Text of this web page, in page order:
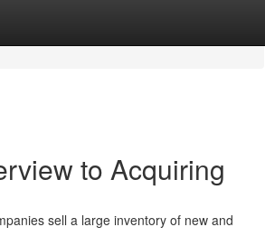
to Acquiring
sell a large inventory of new and